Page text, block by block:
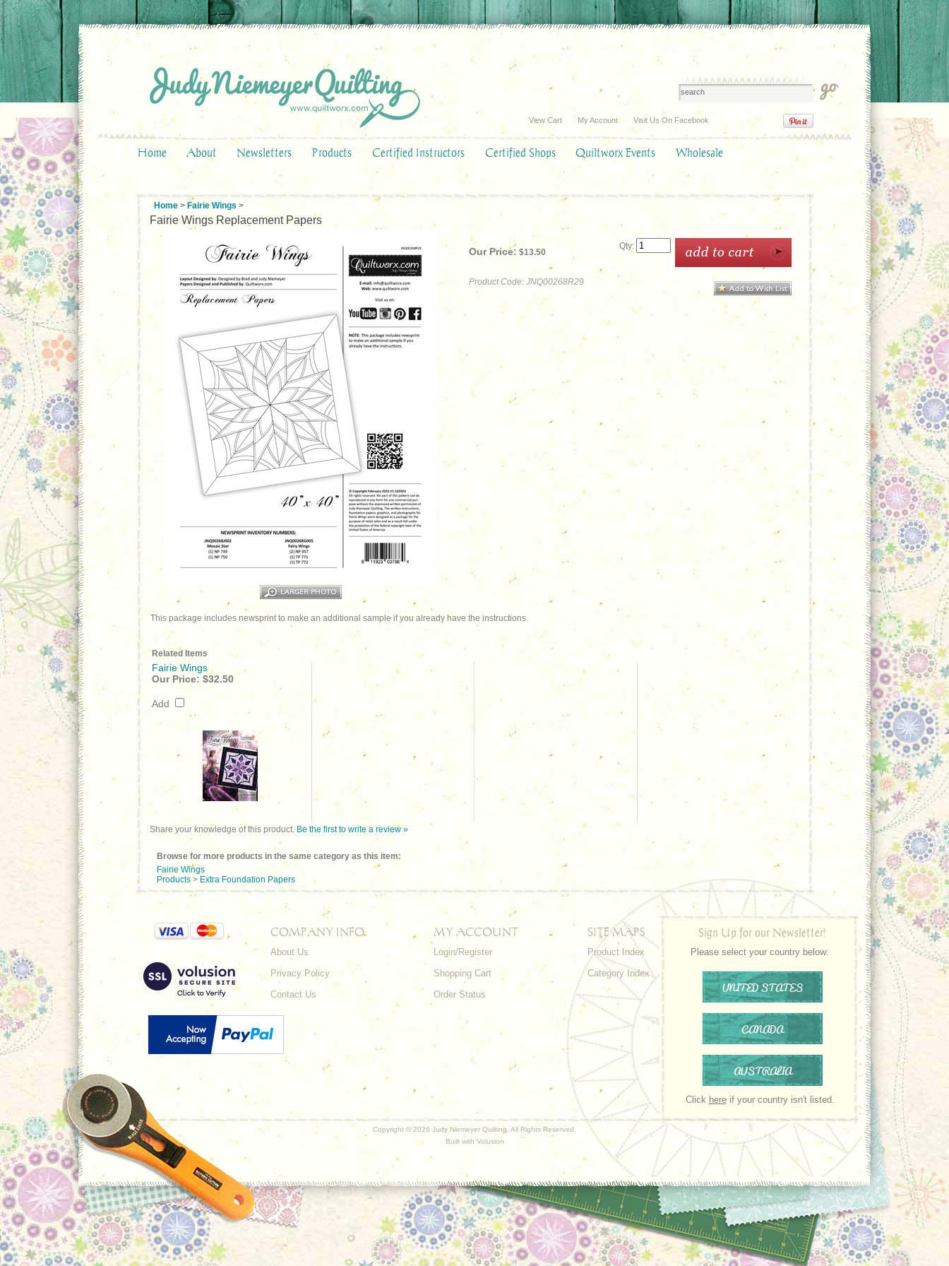
View Cart My Account Visit Us On Facebook
Home About Newsletters Products Certified Instructors Certified Shops Quiltworx Events Wholesale
Home > Fairie Wings >
Fairie Wings Replacement Papers
Our Price: $13.50
Product Code: JNQ00268R29
Qty:
This package includes newsprint to make an additional sample if you already have the instructions.
Related Items
Fairie Wings
Our Price: $32.50
Add
Share your knowledge of this product. Be the first to write a review »
Browse for more products in the same category as this item:
Fairie Wings
Products > Extra Foundation Papers
COMPANY INFO
About Us
Privacy Policy
Contact Us
MY ACCOUNT
Login/Register
Shopping Cart
Order Status
SITE MAPS
Product Index
Category Index
Sign Up for our Newsletter!
Please select your country below:
UNITED STATES
CANADA
AUSTRALIA
Click hereif your country isn't listed.
Copyright © 2026 Judy Niemeyer Quilting. All Rights Reserved.
Built with Volusion